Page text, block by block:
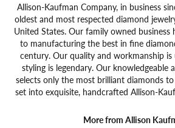
Allison-Kaufman Company, in business
oldest and most respected diamond
United States. Our family owned business
to manufacturing the best in fine
century. Our quality and workmanship is
styling is legendary. Our knowledgeable
selects only the most brilliant diamonds
set into exquisite, handcrafted Allison-
More from Allison